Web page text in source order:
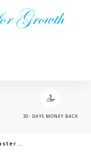
30- DAYS MONEY BACK